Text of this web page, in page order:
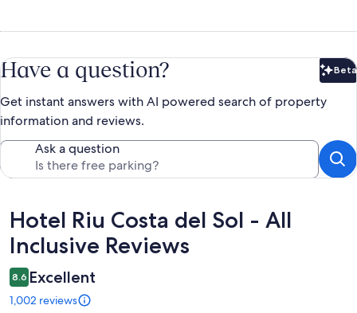
Have a question? Beta
Get instant answers with AI powered search of property
information and reviews.
Ask a question
Reviews
Hotel Riu Costa del Sol - All
Inclusive Reviews
8.6 Excellent
1,002 reviews